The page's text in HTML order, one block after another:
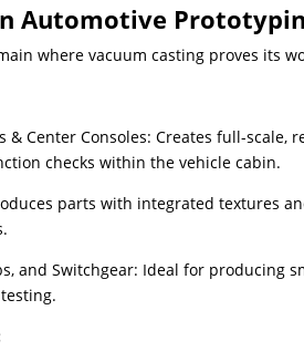
Automotive
where vacuum casting proves its
& Center Consoles: Creates full-
checks within the vehicle cabin.
parts with integrated textures
and Switchgear: Ideal for